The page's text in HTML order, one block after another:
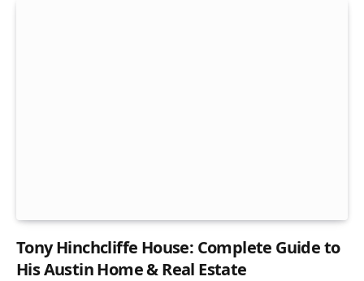
Tony Hinchcliffe House: Complete Guide to
His Austin Home & Real Estate